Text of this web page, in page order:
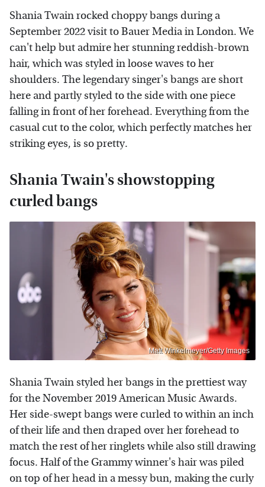
Shania Twain rocked choppy bangs during a
September 2022 visit to Bauer Media in London. We
can't help but admire her stunning reddish-brown
hair, which was styled in loose waves to her
shoulders. The legendary singer's bangs are short
here and partly styled to the side with one piece
falling in front of her forehead. Everything from the
casual cut to the color, which perfectly matches her
striking eyes, is so pretty.
Shania Twain's showstopping
curled bangs
Matt Winkelmeyer/Getty Images
Shania Twain styled her bangs in the prettiest way
for the November 2019 American Music Awards.
Her side-swept bangs were curled to within an inch
of their life and then draped over her forehead to
match the rest of her ringlets while also still drawing
focus. Half of the Grammy winner's hair was piled
on top of her head in a messy bun, making the curly